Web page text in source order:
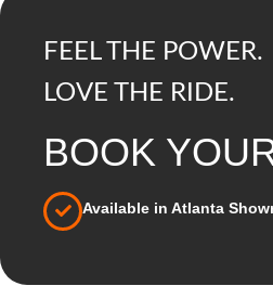
FEEL THE POWER.
LOVE THE RIDE.
BOOK
Available in Atlanta